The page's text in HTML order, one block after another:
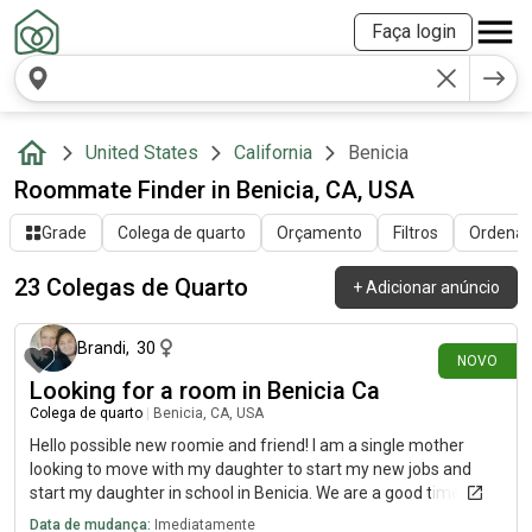
Faça login
United States California Benicia
Roommate Finder in Benicia, CA, USA
Grade Colega de quarto Orçamento Filtros
23 Colegas de Quarto +Adicionar anúncio
NOVO
há 13 dias
Brandi, 30
Looking for a room in Benicia Ca
Colega de quarto Benicia, CA, USA
Hello possible new roomie and friend! I am a single mother
looking to move with my daughter to start my new jobs and
start my daughter in school in Benicia. We are a good time and
always helpful and kind! Very clean. Work and school will be the
Data de mudança: Imediatamente